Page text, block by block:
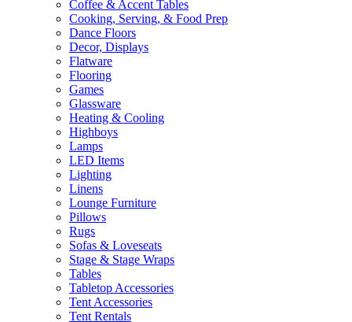
Coffee & Accent Tables
Cooking, Serving, & Food Prep
Dance Floors
Decor, Displays
Flatware
Flooring
Games
Glassware
Heating & Cooling
Highboys
Lamps
LED Items
Lighting
Linens
Lounge Furniture
Pillows
Rugs
Sofas & Loveseats
Stage & Stage Wraps
Tables
Tabletop Accessories
Tent Accessories
Tent Rentals